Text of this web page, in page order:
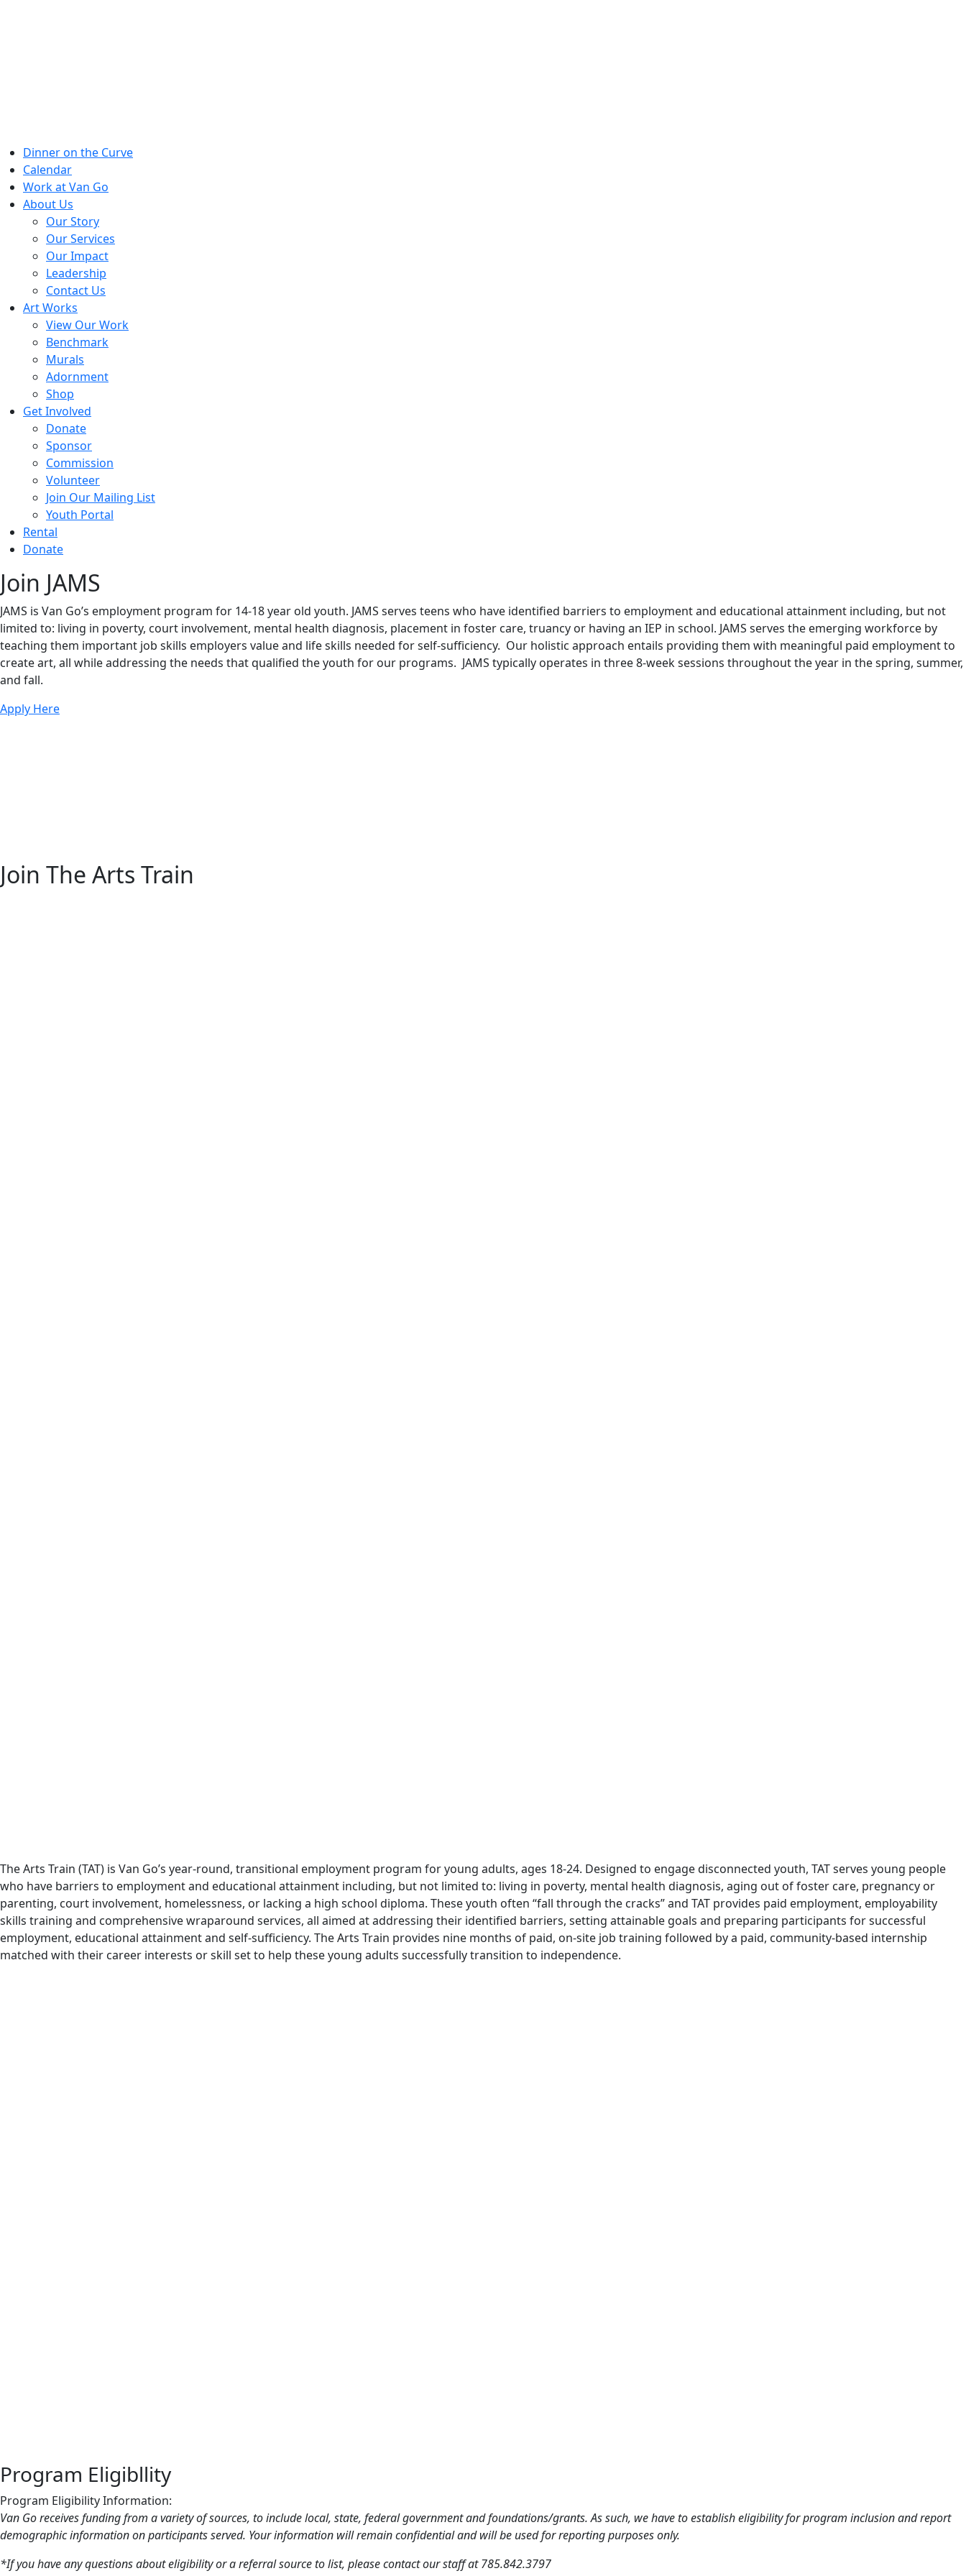
Dinner on the Curve
Calendar
Work at Van Go
About Us
Our Story
Our Services
Our Impact
Leadership
Contact Us
Art Works
View Our Work
Benchmark
Murals
Adornment
Shop
Get Involved
Donate
Sponsor
Commission
Volunteer
Join Our Mailing List
Youth Portal
Rental
Donate
Join JAMS
JAMS is Van Go’s employment program for 14-18 year old youth. JAMS serves teens who have identified barriers to employment and educational attainment including, but not
limited to: living in poverty, court involvement, mental health diagnosis, placement in foster care, truancy or having an IEP in school. JAMS serves the emerging workforce by
teaching them important job skills employers value and life skills needed for self-sufficiency. Our holistic approach entails providing them with meaningful paid employment to
create art, all while addressing the needs that qualified the youth for our programs. JAMS typically operates in three 8-week sessions throughout the year in the spring, summer,
and fall.
Apply Here
Join The Arts Train
The Arts Train (TAT) is Van Go’s year-round, transitional employment program for young adults, ages 18-24. Designed to engage disconnected youth, TAT serves young people
who have barriers to employment and educational attainment including, but not limited to: living in poverty, mental health diagnosis, aging out of foster care, pregnancy or
parenting, court involvement, homelessness, or lacking a high school diploma. These youth often “fall through the cracks” and TAT provides paid employment, employability
skills training and comprehensive wraparound services, all aimed at addressing their identified barriers, setting attainable goals and preparing participants for successful
employment, educational attainment and self-sufficiency. The Arts Train provides nine months of paid, on-site job training followed by a paid, community-based internship
matched with their career interests or skill set to help these young adults successfully transition to independence.
Program Eligibllity
Program Eligibility Information:
Van Go receives funding from a variety of sources, to include local, state, federal government and foundations/grants. As such, we have to establish eligibility for program inclusion and report
demographic information on participants served. Your information will remain confidential and will be used for reporting purposes only.
*If you have any questions about eligibility or a referral source to list, please contact our staff at 785.842.3797